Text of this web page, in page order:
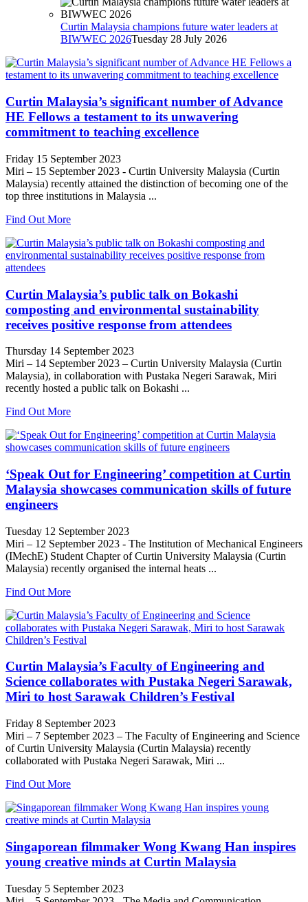
Curtin Malaysia champions future water leaders at
BIWWEC 2026Tuesday 28 July 2026
Curtin Malaysia’s significant number of Advance
HE Fellows a testament to its unwavering
commitment to teaching excellence
Friday 15 September 2023
Miri – 15 September 2023 - Curtin University Malaysia (Curtin
Malaysia) recently attained the distinction of becoming one of the
top three institutions in Malaysia ...
Find Out More
Curtin Malaysia’s public talk on Bokashi
composting and environmental sustainability
receives positive response from attendees
Thursday 14 September 2023
Miri – 14 September 2023 – Curtin University Malaysia (Curtin
Malaysia), in collaboration with Pustaka Negeri Sarawak, Miri
recently hosted a public talk on Bokashi ...
Find Out More
‘Speak Out for Engineering’ competition at Curtin
Malaysia showcases communication skills of future
engineers
Tuesday 12 September 2023
Miri – 12 September 2023 - The Institution of Mechanical Engineers
(IMechE) Student Chapter of Curtin University Malaysia (Curtin
Malaysia) recently organised the internal heats ...
Find Out More
Curtin Malaysia’s Faculty of Engineering and
Science collaborates with Pustaka Negeri Sarawak,
Miri to host Sarawak Children’s Festival
Friday 8 September 2023
Miri – 7 September 2023 – The Faculty of Engineering and Science
of Curtin University Malaysia (Curtin Malaysia) recently
collaborated with Pustaka Negeri Sarawak, Miri ...
Find Out More
Singaporean filmmaker Wong Kwang Han inspires
young creative minds at Curtin Malaysia
Tuesday 5 September 2023